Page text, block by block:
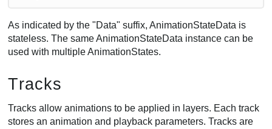
As indicated by the "Data" suffix, AnimationStateData is
stateless. The same AnimationStateData instance can be
used with multiple AnimationStates.
Tracks
Tracks allow animations to be applied in layers. Each track
stores an animation and playback parameters. Tracks are